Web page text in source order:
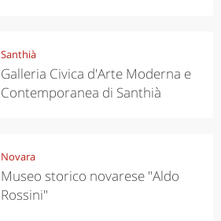
Santhià
Galleria Civica d'Arte Moderna e
Contemporanea di Santhià
Novara
Museo storico novarese "Aldo
Rossini"